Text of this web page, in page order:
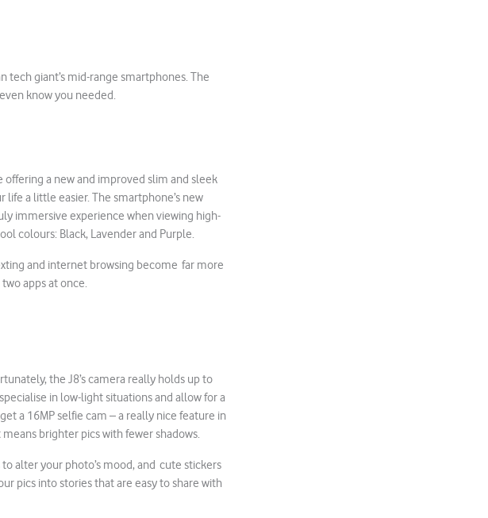
tech giant’s mid-range smartphones. The
know you needed.
a new and improved slim and sleek
a little easier. The smartphone’s new
immersive experience when viewing high-
colours: Black, Lavender and Purple.
and internet browsing become far more
apps at once.
the J8’s camera really holds up to
in low-light situations and allow for a
a 16MP selfie cam – a really nice feature in
brighter pics with fewer shadows.
alter your photo’s mood, and cute stickers
pics into stories that are easy to share with